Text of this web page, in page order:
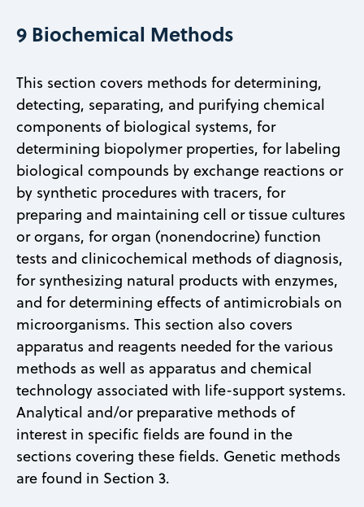
9 Biochemical Methods
This section covers methods for determining,
detecting, separating, and purifying chemical
components of biological systems, for
determining biopolymer properties, for labeling
biological compounds by exchange reactions or
by synthetic procedures with tracers, for
preparing and maintaining cell or tissue cultures
or organs, for organ (nonendocrine) function
tests and clinicochemical methods of diagnosis,
for synthesizing natural products with enzymes,
and for determining effects of antimicrobials on
microorganisms. This section also covers
apparatus and reagents needed for the various
methods as well as apparatus and chemical
technology associated with life-support systems.
Analytical and/or preparative methods of
interest in specific fields are found in the
sections covering these fields. Genetic methods
are found in Section 3.